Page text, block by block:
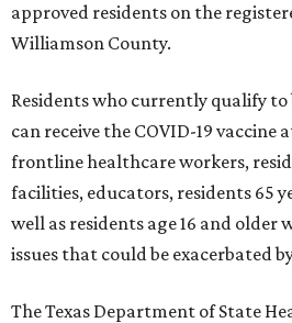
approved residents on the
Williamson County.
Residents who currently qualify
can receive the COVID-19
frontline healthcare workers,
facilities, educators, residents 65
well as residents age 16 and
issues that could be exacerbated
The Texas Department of State